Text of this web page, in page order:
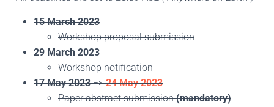
15 March 2023
Workshop proposal submission
29 March 2023
Workshop notification
17 May 2023=>24 May 2023
Paper abstract submission(mandatory)